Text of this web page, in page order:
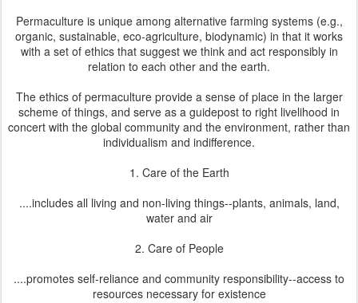
Permaculture is unique among alternative farming systems (e.g.,
organic, sustainable, eco-agriculture, biodynamic) in that it works
with a set of ethics that suggest we think and act responsibly in
relation to each other and the earth.
The ethics of permaculture provide a sense of place in the larger
scheme of things, and serve as a guidepost to right livelihood in
concert with the global community and the environment, rather than
individualism and indifference.
1. Care of the Earth
....includes all living and non-living things--plants, animals, land,
water and air
2. Care of People
....promotes self-reliance and community responsibility--access to
resources necessary for existence